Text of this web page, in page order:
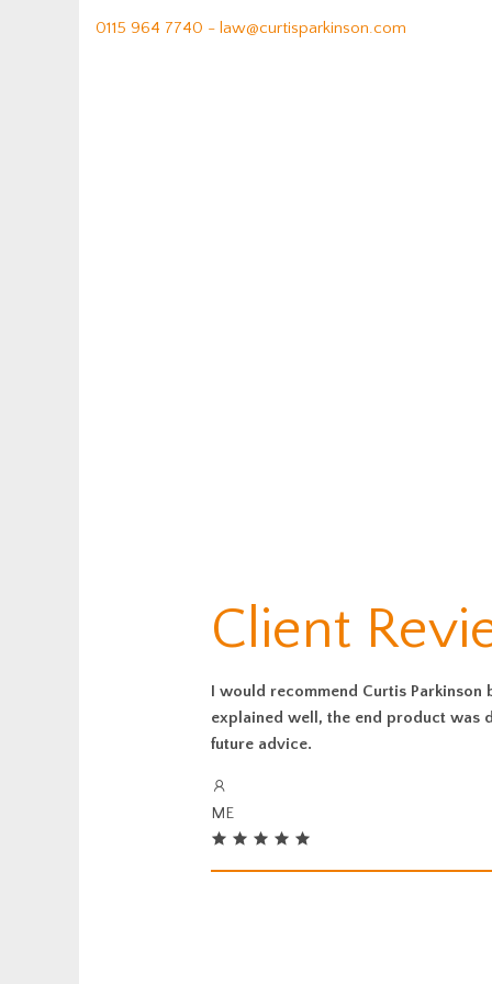
0115 964 7740 - law@curtisparkinson.com
Client
I would recommend Curtis
explained well, the end product was
future advice.
ME